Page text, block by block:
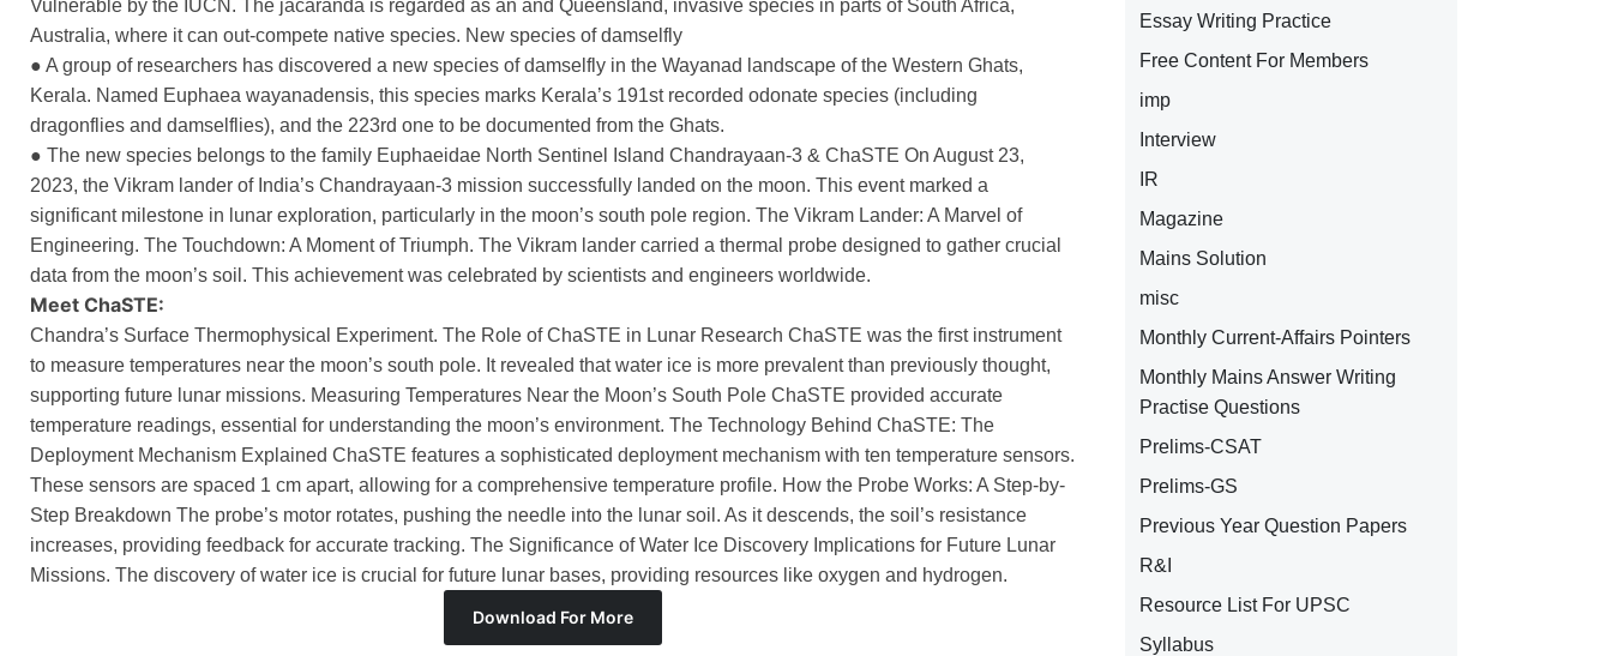
Vulnerable by the IUCN. The jacaranda is regarded as an and Queensland, invasive species in parts of South Africa,
Australia, where it can out-compete native species. New species of damselfly
● A group of researchers has discovered a new species of damselfly in the Wayanad landscape of the Western Ghats,
Kerala. Named Euphaea wayanadensis, this species marks Kerala’s 191st recorded odonate species (including
dragonflies and damselflies), and the 223rd one to be documented from the Ghats.
● The new species belongs to the family Euphaeidae North Sentinel Island Chandrayaan-3 & ChaSTE On August 23,
2023, the Vikram lander of India’s Chandrayaan-3 mission successfully landed on the moon. This event marked a
significant milestone in lunar exploration, particularly in the moon’s south pole region. The Vikram Lander: A Marvel of
Engineering. The Touchdown: A Moment of Triumph. The Vikram lander carried a thermal probe designed to gather crucial
data from the moon’s soil. This achievement was celebrated by scientists and engineers worldwide.
Meet ChaSTE:
Chandra’s Surface Thermophysical Experiment. The Role of ChaSTE in Lunar Research ChaSTE was the first instrument
to measure temperatures near the moon’s south pole. It revealed that water ice is more prevalent than previously thought,
supporting future lunar missions. Measuring Temperatures Near the Moon’s South Pole ChaSTE provided accurate
temperature readings, essential for understanding the moon’s environment. The Technology Behind ChaSTE: The
Deployment Mechanism Explained ChaSTE features a sophisticated deployment mechanism with ten temperature sensors.
These sensors are spaced 1 cm apart, allowing for a comprehensive temperature profile. How the Probe Works: A Step-by-
Step Breakdown The probe’s motor rotates, pushing the needle into the lunar soil. As it descends, the soil’s resistance
increases, providing feedback for accurate tracking. The Significance of Water Ice Discovery Implications for Future Lunar
Missions. The discovery of water ice is crucial for future lunar bases, providing resources like oxygen and hydrogen.
Download For More
Essay Writing Practice
Free Content For Members
imp
Interview
IR
Magazine
Mains Solution
misc
Monthly Current-Affairs Pointers
Monthly Mains Answer Writing
Practise Questions
Prelims-CSAT
Prelims-GS
Previous Year Question Papers
R&I
Resource List For UPSC
Syllabus